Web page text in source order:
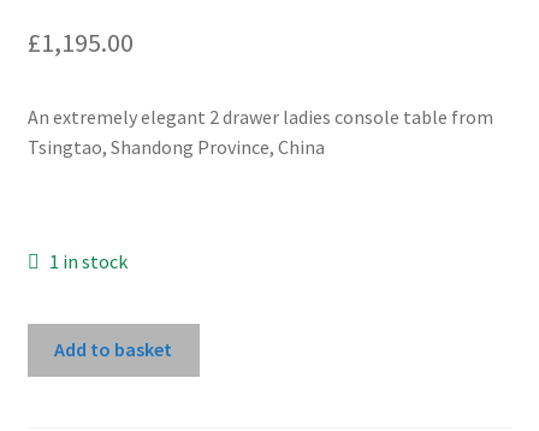
£1,195.00
An extremely elegant 2 drawer ladies console table from
Tsingtao, Shandong Province, China
1 in stock
Add to basket